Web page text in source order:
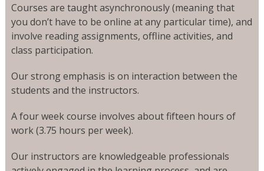
Courses are taught asynchronously (meaning that
you don’t have to be online at any particular time), and
involve reading assignments, offline activities, and
class participation.
Our strong emphasis is on interaction between the
students and the instructors.
A four week course involves about fifteen hours of
work (3.75 hours per week).
Our instructors are knowledgeable professionals